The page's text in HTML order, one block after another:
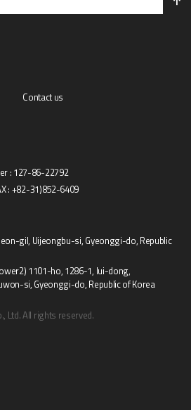
Contact us
: 127-86-22792
: +82-31)852-6409
gil, Uijeongbu-si, Gyeonggi-do, Republic
1101-ho, 1286-1, Iui-dong,
si, Gyeonggi-do, Republic of Korea
Ltd. All rights reserved.